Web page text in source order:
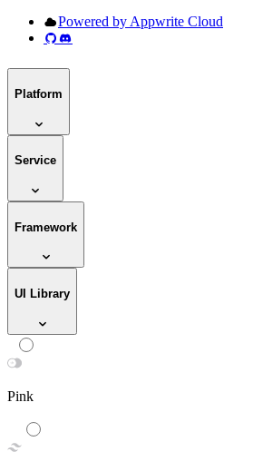
Powered by Appwrite Cloud
Platform
Service
Framework
UI Library
Pink